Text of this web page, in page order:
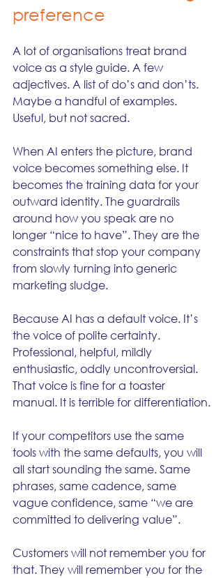
preference
A lot of organisations treat brand
voice as a style guide. A few
adjectives. A list of do’s and don’ts.
Maybe a handful of examples.
Useful, but not sacred.
When AI enters the picture, brand
voice becomes something else. It
becomes the training data for your
outward identity. The guardrails
around how you speak are no
longer “nice to have”. They are the
constraints that stop your company
from slowly turning into generic
marketing sludge.
Because AI has a default voice. It’s
the voice of polite certainty.
Professional, helpful, mildly
enthusiastic, oddly uncontroversial.
That voice is fine for a toaster
manual. It is terrible for differentiation.
If your competitors use the same
tools with the same defaults, you will
all start sounding the same. Same
phrases, same cadence, same
vague confidence, same “we are
committed to delivering value”.
Customers will not remember you for
that. They will remember you for the